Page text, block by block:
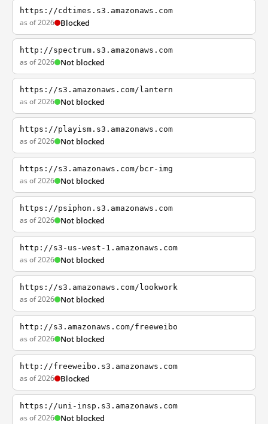
https://cdtimes.s3.amazonaws.com
as of 2026 Blocked
http://spectrum.s3.amazonaws.com
as of 2026 Not blocked
https://s3.amazonaws.com/lantern
as of 2026 Not blocked
https://playism.s3.amazonaws.com
as of 2026 Not blocked
https://s3.amazonaws.com/bcr-img
as of 2026 Not blocked
https://psiphon.s3.amazonaws.com
as of 2026 Not blocked
http://s3-us-west-1.amazonaws.com
as of 2026 Not blocked
https://s3.amazonaws.com/lookwork
as of 2026 Not blocked
http://s3.amazonaws.com/freeweibo
as of 2026 Not blocked
http://freeweibo.s3.amazonaws.com
as of 2026 Blocked
https://uni-insp.s3.amazonaws.com
as of 2026 Not blocked